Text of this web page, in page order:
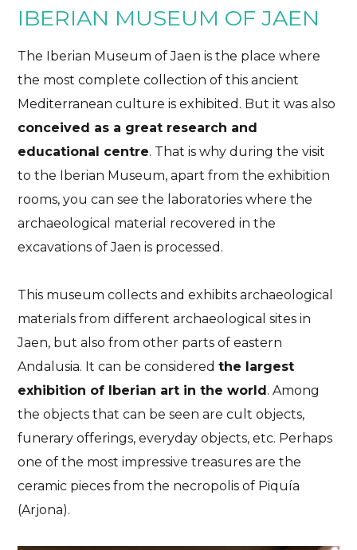
IBERIAN MUSEUM OF JAEN
The Iberian Museum of Jaen is the place where
the most complete collection of this ancient
Mediterranean culture is exhibited. But it was also
conceived as a great research and
educational centre. That is why during the visit
to the Iberian Museum, apart from the exhibition
rooms, you can see the laboratories where the
archaeological material recovered in the
excavations of Jaen is processed.
This museum collects and exhibits archaeological
materials from different archaeological sites in
Jaen, but also from other parts of eastern
Andalusia. It can be consideredthe largest
exhibition of Iberian art in the world. Among
the objects that can be seen are cult objects,
funerary offerings, everyday objects, etc. Perhaps
one of the most impressive treasures are the
ceramic pieces from the necropolis of Piquía
(Arjona).